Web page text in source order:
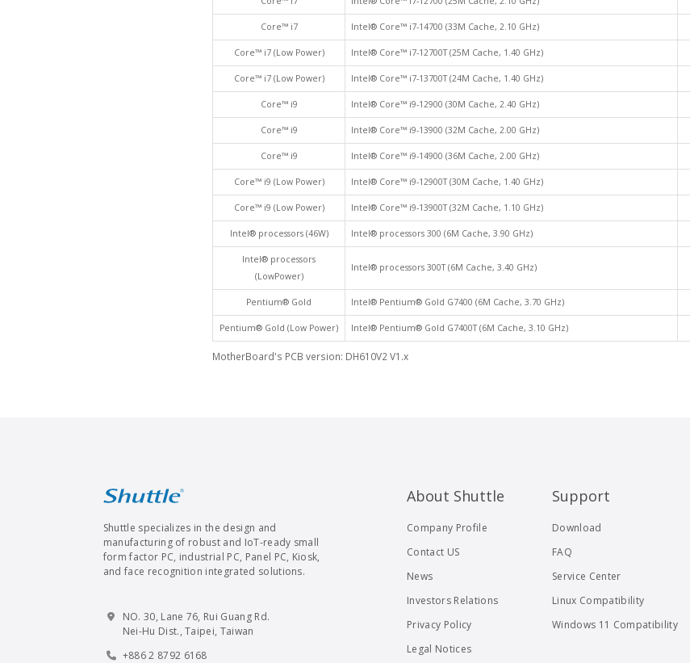
Core™ i7 Intel® Core™ i7-14700 (33M Cache, 2.10 GHz)
Core™ i7 (Low Power) Intel® Core™ i7-12700T (25M Cache, 1.40 GHz)
Core™ i7 (Low Power) Intel® Core™ i7-13700T (24M Cache, 1.40 GHz)
Core™ i9 Intel® Core™ i9-12900 (30M Cache, 2.40 GHz)
Core™ i9 Intel® Core™ i9-13900 (32M Cache, 2.00 GHz)
Core™ i9 Intel® Core™ i9-14900 (36M Cache, 2.00 GHz)
Core™ i9 (Low Power) Intel® Core™ i9-12900T (30M Cache, 1.40 GHz)
Core™ i9 (Low Power) Intel® Core™ i9-13900T (32M Cache, 1.10 GHz)
Intel® processors (46W) Intel® processors 300 (6M Cache, 3.90 GHz)
Intel® processors
(LowPower)
Intel® processors 300T (6M Cache, 3.40 GHz)
Pentium® Gold Intel® Pentium® Gold G7400 (6M Cache, 3.70 GHz)
Pentium® Gold (Low Power) Intel® Pentium® Gold G7400T (6M Cache, 3.10 GHz)
MotherBoard's PCB version: DH610V2 V1.x
Shuttle specializes in the design and
manufacturing of robust and IoT-ready small
form factor PC, industrial PC, Panel PC, Kiosk,
and face recognition integrated solutions.
NO. 30, Lane 76, Rui Guang Rd.
Nei-Hu Dist., Taipei, Taiwan
+886 2 8792 6168
About Shuttle
Company Profile
Contact US
News
Investors Relations
Privacy Policy
Legal Notices
Support
Download
FAQ
Service Center
Linux Compatibility
Windows 11 Compatibility